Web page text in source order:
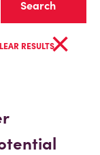
RESULTS×